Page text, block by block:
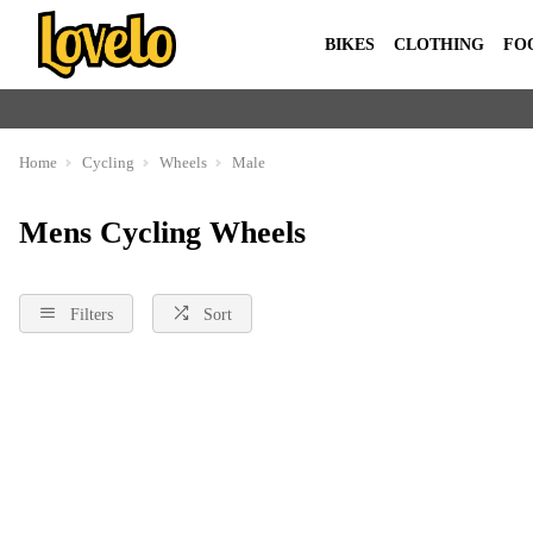
BIKES CLOTHING
Home Cycling Wheels Male
Mens Cycling Wheels
Filters Sort